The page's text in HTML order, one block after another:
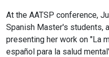
At the AATSP conference,
Spanish Master's students,
presenting her work on "La
español para la salud